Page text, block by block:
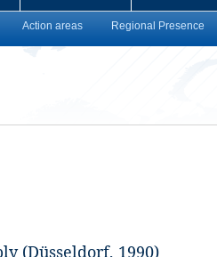
Action areas Regional Presence
(Düsseldorf, 1990)